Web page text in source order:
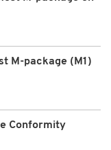
M-package (M1)
Conformity